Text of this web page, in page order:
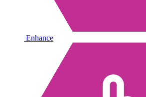
Enhance